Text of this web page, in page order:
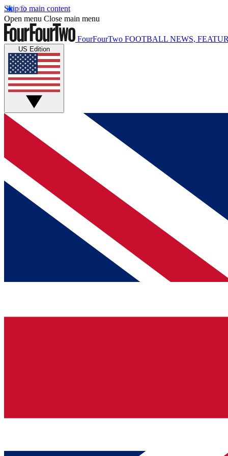
Skip to main content
Open menu Close main menu
FourFourTwo FOOTBALL NEWS,
US Edition